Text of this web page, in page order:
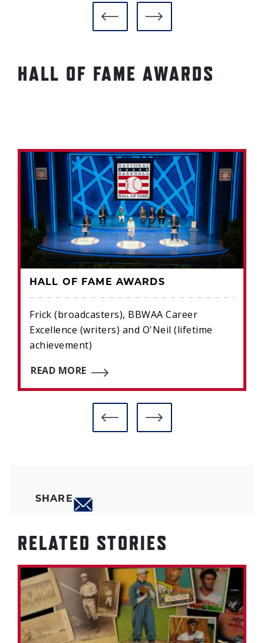
HALL OF FAME AWARDS
HALL OF FAME AWARDS
Frick (broadcasters), BBWAA Career
Excellence (writers) and O'Neil (lifetime
achievement)
READ MORE
SHARE
RELATED STORIES